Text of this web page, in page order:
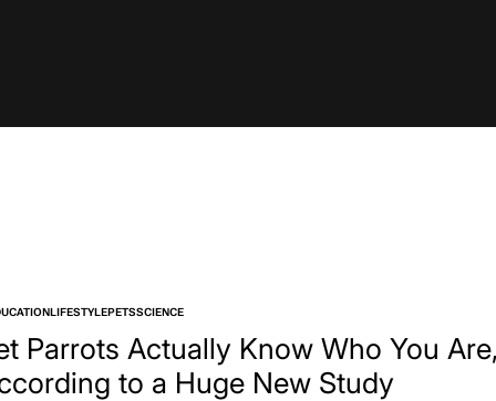
LIFESTYLEPETSSCIENCE
Parrots Actually Know Who You
to a Huge New Study